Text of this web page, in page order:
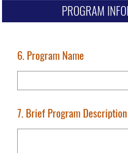
PROGRAM
6. Program Name
7. Brief Program Description